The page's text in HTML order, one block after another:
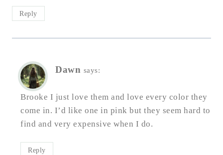
Reply
Dawn says:
Brooke I just love them and love every color they
come in. I’d like one in pink but they seem hard to
find and very expensive when I do.
Reply